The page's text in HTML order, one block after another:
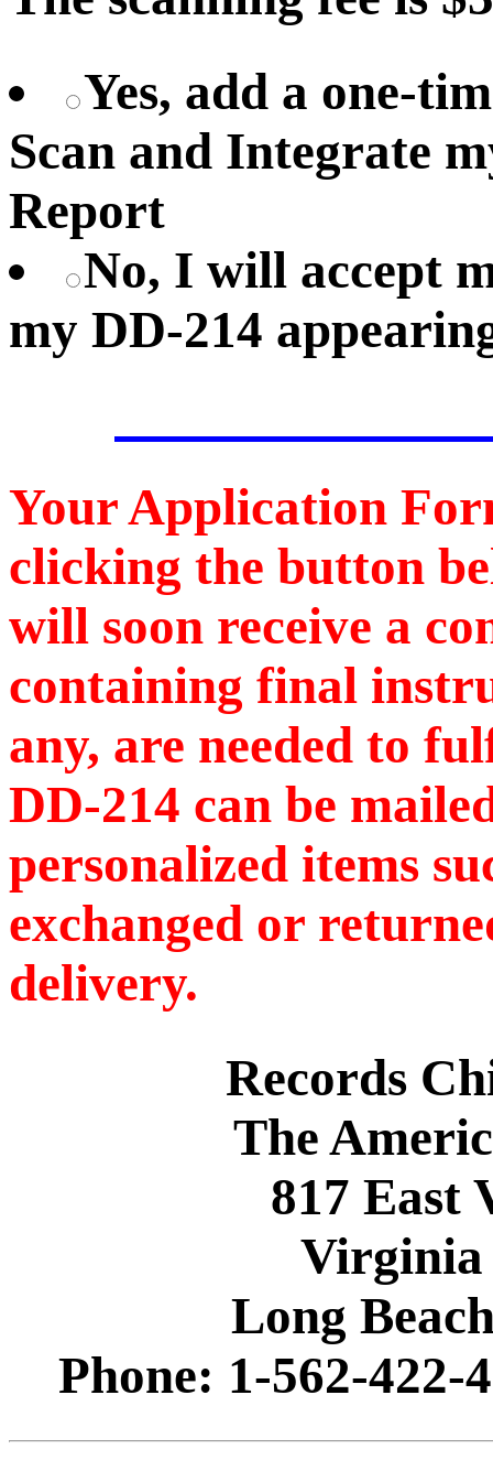
Yes, add a one-
Scan and Integrate
Report
No, I will accept
my DD-214
Your Application
clicking the button
will soon receive a
containing final
any, are needed to
DD-214 can be
personalized items
exchanged or
delivery.
Records
The
817 East
Virginia
Long
Phone: 1-562-422-